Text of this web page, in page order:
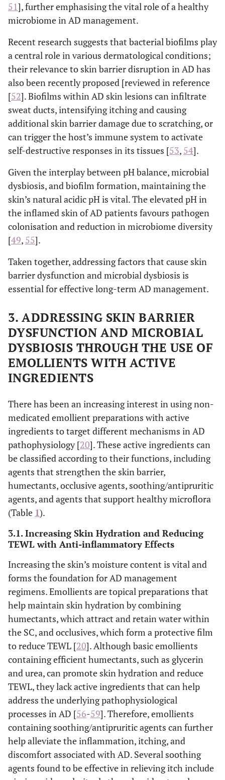
51], further emphasising the vital role of a healthy
microbiome in AD management.
Recent research suggests that bacterial biofilms play
a central role in various dermatological conditions;
their relevance to skin barrier disruption in AD has
also been recently proposed [reviewed in reference
[52]. Biofilms within AD skin lesions can infiltrate
sweat ducts, intensifying itching and causing
additional skin barrier damage due to scratching, or
can trigger the host’s immune system to activate
self-destructive responses in its tissues [53, 54].
Given the interplay between pH balance, microbial
dysbiosis, and biofilm formation, maintaining the
skin’s natural acidic pH is vital. The elevated pH in
the inflamed skin of AD patients favours pathogen
colonisation and reduction in microbiome diversity
[49, 55].
Taken together, addressing factors that cause skin
barrier dysfunction and microbial dysbiosis is
essential for effective long-term AD management.
3. ADDRESSING SKIN BARRIER
DYSFUNCTION AND MICROBIAL
DYSBIOSIS THROUGH THE USE OF
EMOLLIENTS WITH ACTIVE
INGREDIENTS
There has been an increasing interest in using non-
medicated emollient preparations with active
ingredients to target different mechanisms in AD
pathophysiology [20]. These active ingredients can
be classified according to their functions, including
agents that strengthen the skin barrier,
humectants, occlusive agents, soothing/antipruritic
agents, and agents that support healthy microflora
(Table 1).
3.1. Increasing Skin Hydration and Reducing
TEWL with Anti-inflammatory Effects
Increasing the skin’s moisture content is vital and
forms the foundation for AD management
regimens. Emollients are topical preparations that
help maintain skin hydration by combining
humectants, which attract and retain water within
the SC, and occlusives, which form a protective film
to reduce TEWL [20]. Although basic emollients
containing efficient humectants, such as glycerin
and urea, can promote skin hydration and reduce
TEWL, they lack active ingredients that can help
address the underlying pathophysiological
processes in AD [56-59]. Therefore, emollients
containing soothing/antipruritic agents can further
help alleviate the inflammation, itching, and
discomfort associated with AD. Several soothing
agents found to be effective in relieving itch include